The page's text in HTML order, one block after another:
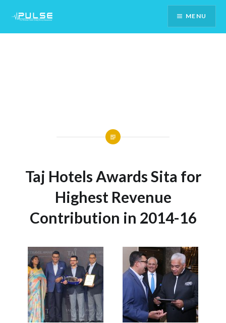
Content
MENU
Taj Hotels Awards Sita for
Highest Revenue
Contribution in 2014-16